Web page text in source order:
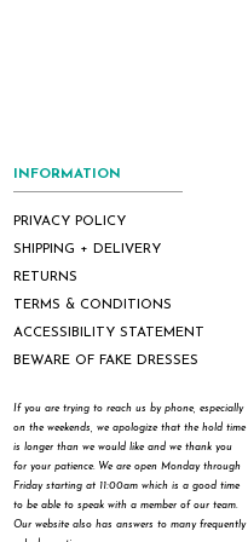
INFORMATION
PRIVACY POLICY
SHIPPING + DELIVERY
RETURNS
TERMS & CONDITIONS
ACCESSIBILITY STATEMENT
BEWARE OF FAKE DRESSES
If you are trying to reach us by phone, especially
on the weekends, we apologize that the hold time
is longer than we would like and we thank you
for your patience. We are open Monday through
Friday starting at 11:00am which is a good time
to be able to speak with a member of our team.
Our website also has answers to many frequently